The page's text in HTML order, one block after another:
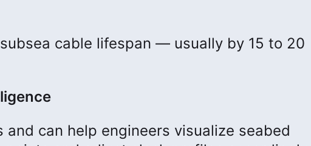
cable lifespan — usually by 15 to 20
and can help engineers visualize seabed